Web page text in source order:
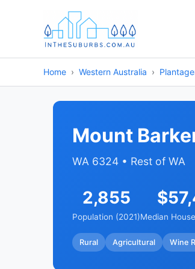
Home Western Australia
Mount
WA 6324 • Rest of WA
2,855
Population (2021)Median
Rural Agricultural Wine